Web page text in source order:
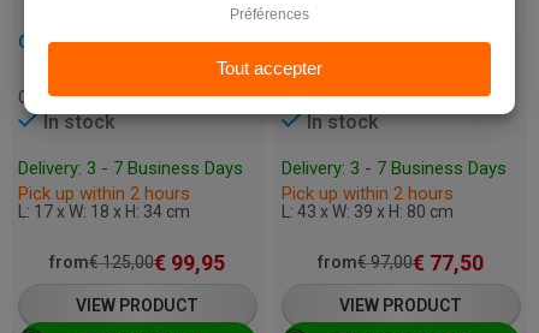
CHAIR - MARA - RATTAN
C-MARA-BLACK
In stock
Delivery: 3 - 7 Business Days
Pick up within 2 hours
L: 17 x W: 18 x H: 34 cm
from€125,00€ 99,95
VIEW PRODUCT
C-VIOLET-WENGE
In stock
Delivery: 3 - 7 Business Days
Pick up within 2 hours
L: 43 x W: 39 x H: 80 cm
from€97,00€ 77,50
VIEW PRODUCT